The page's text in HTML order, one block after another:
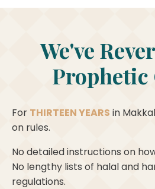
We've
For THIRTEEN YEARS in
on rules.
No detailed instructions on
No lengthy lists of halal and
regulations.